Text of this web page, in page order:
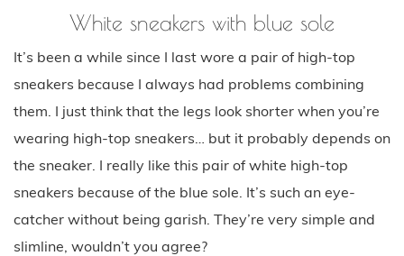
White sneakers with blue sole
It’s been a while since I last wore a pair of high-top
sneakers because I always had problems combining
them. I just think that the legs look shorter when you’re
wearing high-top sneakers… but it probably depends on
the sneaker. I really like this pair of white high-top
sneakers because of the blue sole. It’s such an eye-
catcher without being garish. They’re very simple and
slimline, wouldn’t you agree?